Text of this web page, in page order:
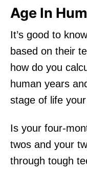
Age In
It’s good to
based on their
how do you
human years
stage of life
Is your four-
twos and your
through tough